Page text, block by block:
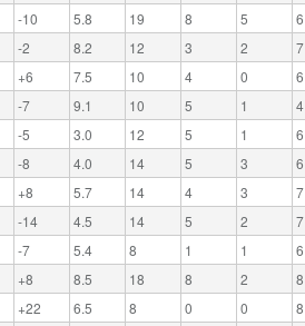
-10 5.8 19 8 5 6
-2 8.2 12 3 2 7
+6 7.5 10 4 0 6
-7 9.1 10 5 1 4
-5 3.0 12 5 1 6
-8 4.0 14 5 3 6
+8 5.7 14 4 3 7
-14 4.5 14 5 2 7
-7 5.4 8 1 1 6
+8 8.5 18 8 2 8
+22 6.5 8 0 0 8